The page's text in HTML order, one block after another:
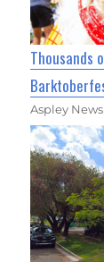
Thousands
Aspley News